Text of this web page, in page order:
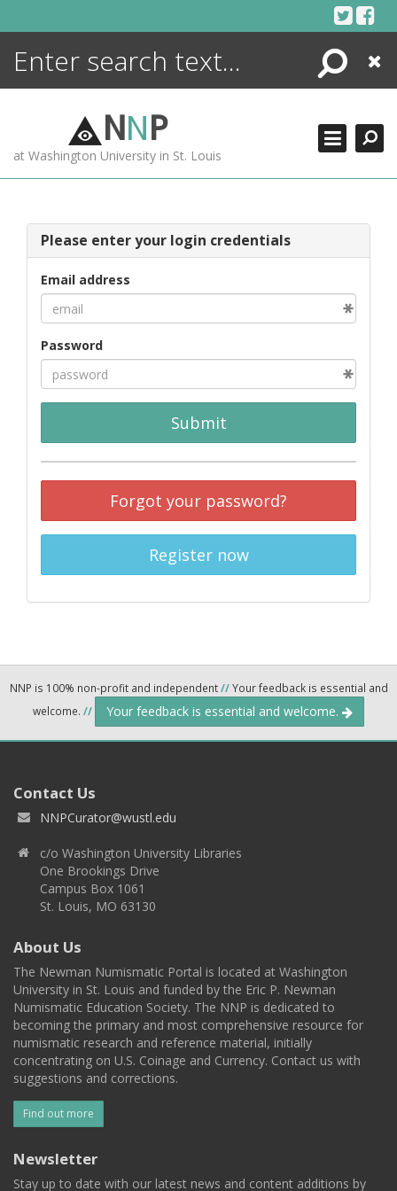
Search
Close
NNP
at Washington University in St. Louis
Please enter your login credentials
Email address
Password
Submit
Forgot your password?
Register now
NNP is 100% non-profit and independent//Your feedback is essential and
welcome. // Your feedback is essential and welcome.
Contact Us
NNPCurator@wustl.edu
c/o Washington University Libraries
One Brookings Drive
Campus Box 1061
St. Louis, MO 63130
About Us
The Newman Numismatic Portal is located at Washington
University in St. Louis and funded by the Eric P. Newman
Numismatic Education Society. The NNP is dedicated to
becoming the primary and most comprehensive resource for
numismatic research and reference material, initially
concentrating on U.S. Coinage and Currency. Contact us with
suggestions and corrections.
Find out more
Newsletter
Stay up to date with our latest news and content additions by
ENCYCLOPEDIA
MORE +